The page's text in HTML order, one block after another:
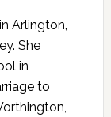
Arlington,
She
in
to